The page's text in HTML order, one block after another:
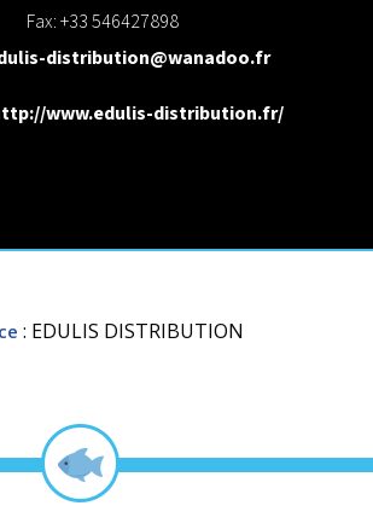
Fax: +33 546427898
distribution@wanadoo.fr
www.edulis-distribution.fr/
: EDULIS DISTRIBUTION